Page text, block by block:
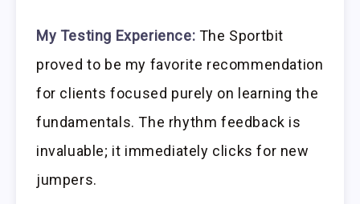
My Testing Experience: The Sportbit
proved to be my favorite recommendation
for clients focused purely on learning the
fundamentals. The rhythm feedback is
invaluable; it immediately clicks for new
jumpers.